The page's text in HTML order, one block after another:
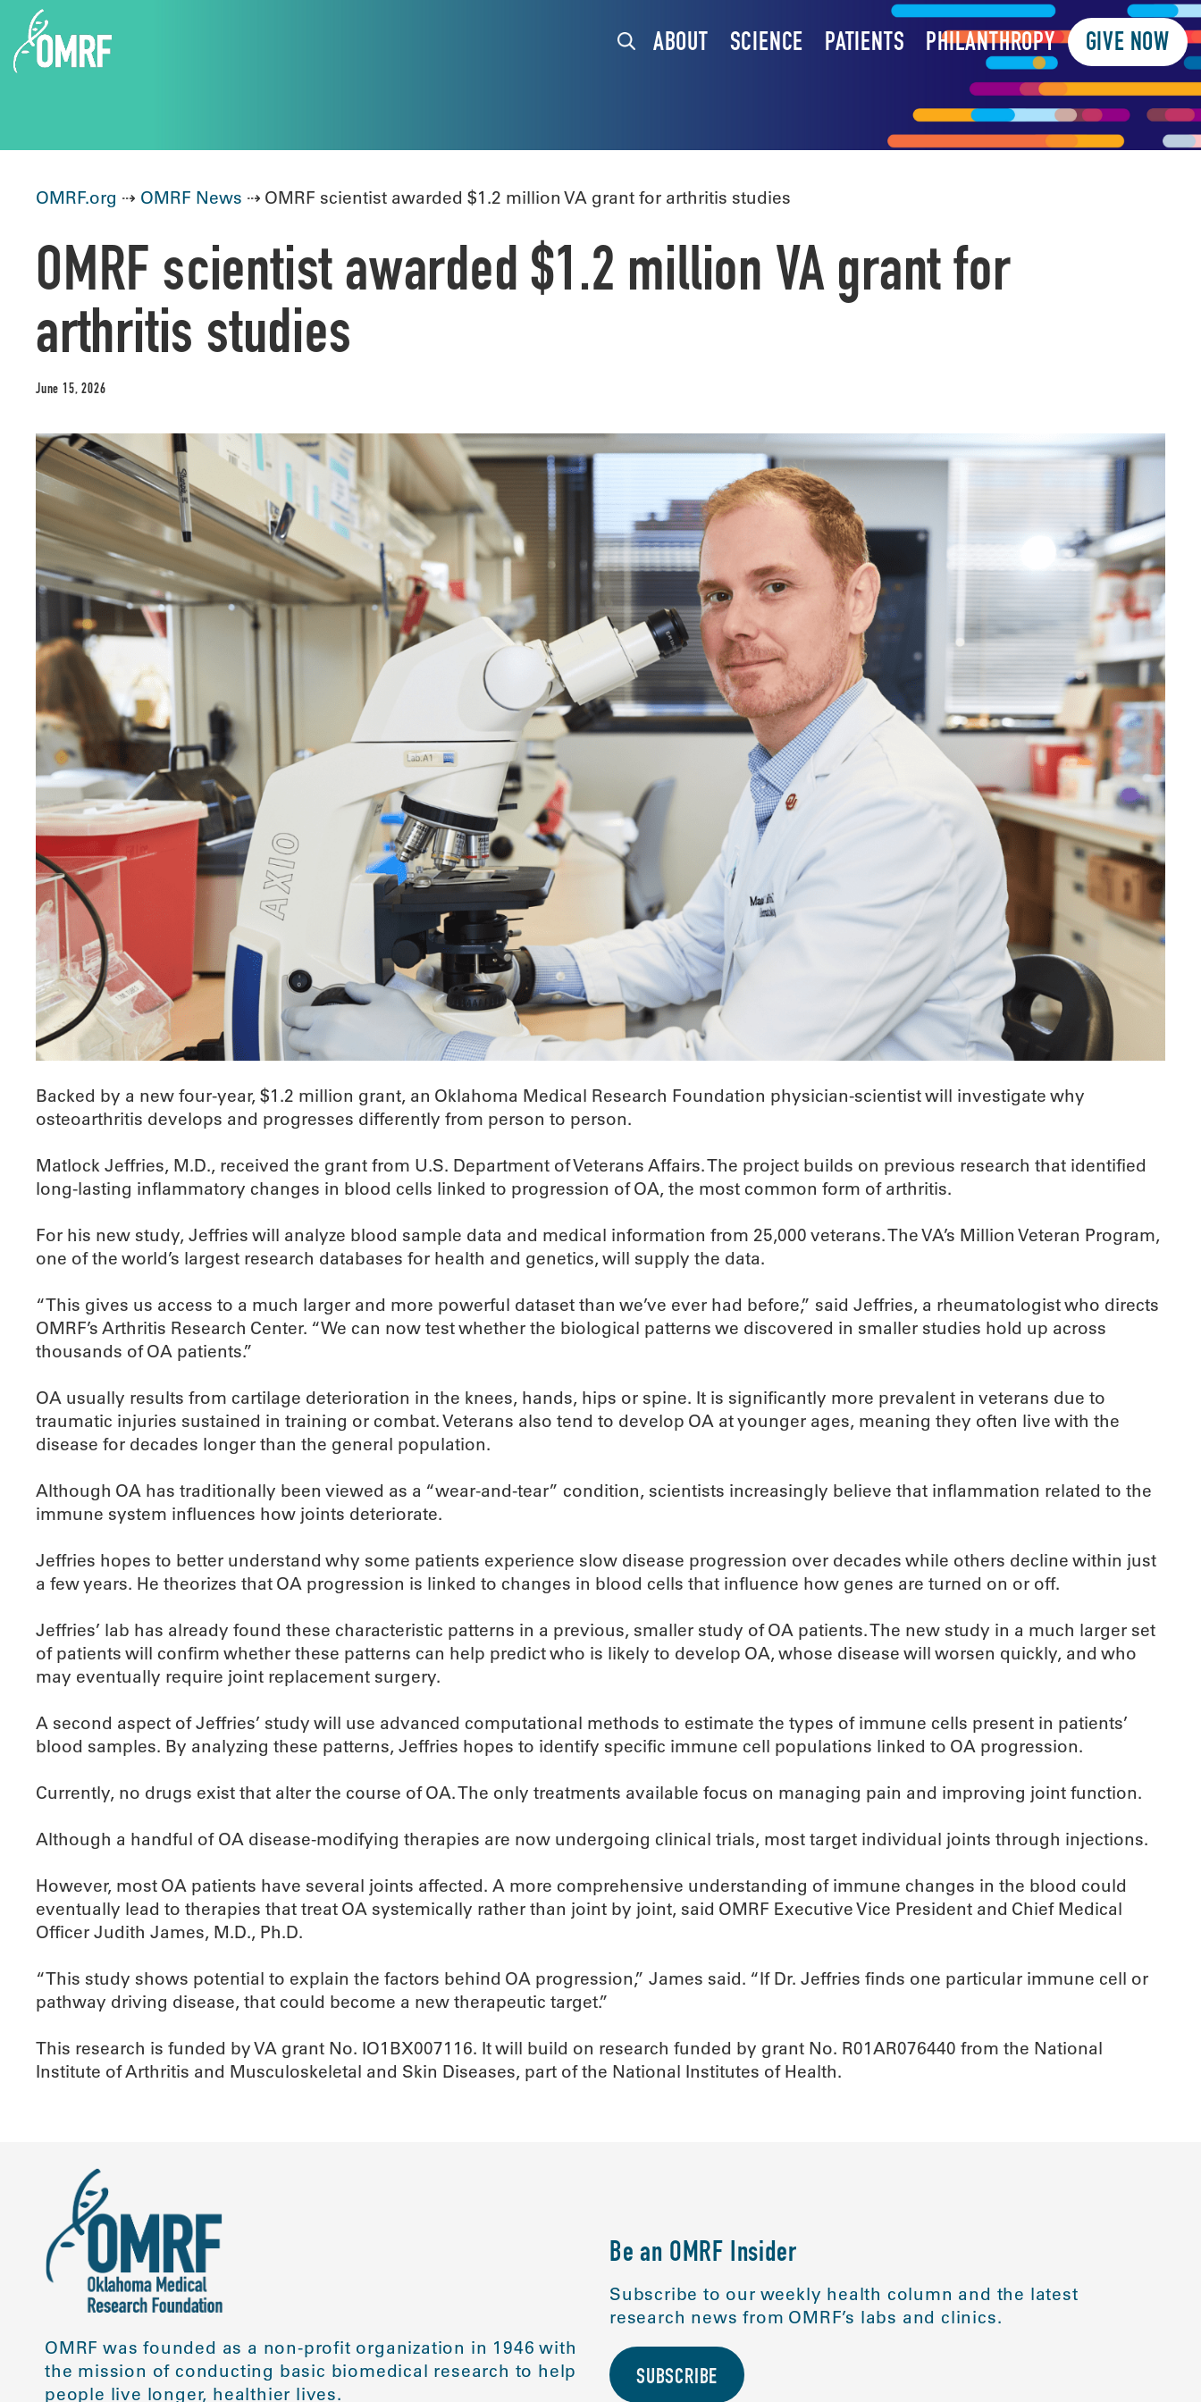
ABOUT SCIENCE PATIENTS PHILANTHROPY GIVE NOW
OMRF.org ⇢ OMRF News ⇢ OMRF scientist awarded $1.2 million VA grant for arthritis studies
OMRF scientist awarded $1.2 million VA grant for
arthritis studies
June 15, 2026
Backed by a new four-year, $1.2 million grant, an Oklahoma Medical Research Foundation physician-scientist will investigate why
osteoarthritis develops and progresses differently from person to person.
Matlock Jeffries, M.D., received the grant from U.S. Department of Veterans Affairs. The project builds on previous research that identified
long-lasting inflammatory changes in blood cells linked to progression of OA, the most common form of arthritis.
For his new study, Jeffries will analyze blood sample data and medical information from 25,000 veterans. The VA’s Million Veteran Program,
one of the world’s largest research databases for health and genetics, will supply the data.
“This gives us access to a much larger and more powerful dataset than we’ve ever had before,” said Jeffries, a rheumatologist who directs
OMRF’s Arthritis Research Center. “We can now test whether the biological patterns we discovered in smaller studies hold up across
thousands of OA patients.”
OA usually results from cartilage deterioration in the knees, hands, hips or spine. It is significantly more prevalent in veterans due to
traumatic injuries sustained in training or combat. Veterans also tend to develop OA at younger ages, meaning they often live with the
disease for decades longer than the general population.
Although OA has traditionally been viewed as a “wear-and-tear” condition, scientists increasingly believe that inflammation related to the
immune system influences how joints deteriorate.
Jeffries hopes to better understand why some patients experience slow disease progression over decades while others decline within just
a few years. He theorizes that OA progression is linked to changes in blood cells that influence how genes are turned on or off.
Jeffries’ lab has already found these characteristic patterns in a previous, smaller study of OA patients. The new study in a much larger set
of patients will confirm whether these patterns can help predict who is likely to develop OA, whose disease will worsen quickly, and who
may eventually require joint replacement surgery.
A second aspect of Jeffries’ study will use advanced computational methods to estimate the types of immune cells present in patients’
blood samples. By analyzing these patterns, Jeffries hopes to identify specific immune cell populations linked to OA progression.
Currently, no drugs exist that alter the course of OA. The only treatments available focus on managing pain and improving joint function.
Although a handful of OA disease-modifying therapies are now undergoing clinical trials, most target individual joints through injections.
However, most OA patients have several joints affected. A more comprehensive understanding of immune changes in the blood could
eventually lead to therapies that treat OA systemically rather than joint by joint, said OMRF Executive Vice President and Chief Medical
Officer Judith James, M.D., Ph.D.
“This study shows potential to explain the factors behind OA progression,” James said. “If Dr. Jeffries finds one particular immune cell or
pathway driving disease, that could become a new therapeutic target.”
This research is funded by VA grant No. IO1BX007116. It will build on research funded by grant No. R01AR076440 from the National
Institute of Arthritis and Musculoskeletal and Skin Diseases, part of the National Institutes of Health.
OMRF was founded as a non-profit organization in 1946 with
the mission of conducting basic biomedical research to help
people live longer, healthier lives.
Be an OMRF Insider
Subscribe to our weekly health column and the latest
research news from OMRF’s labs and clinics.
SUBSCRIBE